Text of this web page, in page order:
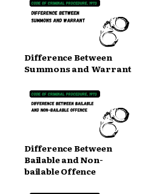
Difference Between
Summons and Warrant
Difference Between
Bailable and Non-
bailable Offence